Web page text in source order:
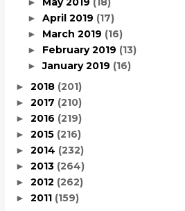
► April 2019 (17)
► March 2019 (16)
► February 2019 (13)
►January 2019 (16)
► 2018 (201)
► 2017 (210)
► 2016 (219)
► 2015 (216)
► 2014 (232)
► 2013 (264)
► 2012 (262)
► 2011 (159)